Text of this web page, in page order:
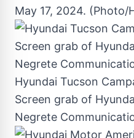
May 17, 2024. (Photo/
Hyundai Tucson
Screen grab of
Negrete